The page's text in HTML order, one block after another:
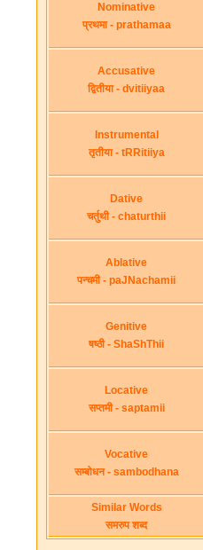
Nominative
प्रथमा - prathamaa
Accusative
द्वितीया - dvitiiyaa
Instrumental
तृतीया - tRRitiiya
Dative
चर्तुथी - chaturthii
Ablative
पन्चमी - paJNachamii
Genitive
षष्ठी - ShaShThii
Locative
सप्तमी - saptamii
Vocative
सम्बोधन - sambodhana
Similar Words
समरुप शब्द